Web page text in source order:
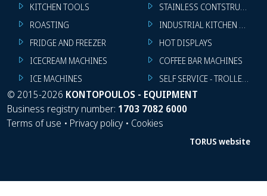
KITCHEN TOOLS
ROASTING
FRIDGE AND FREEZER
ICECREAM MACHINES
ICE MACHINES
STAINLESS CONTSTRUCTION
INDUSTRIAL KITCHEN
HOT DISPLAYS
COFFEE BAR MACHINES
SELF SERVICE - TROLLEY -
© 2015-2026 KONTOPOULOS - EQUIPMENT
Business registry number: 1703 7082 6000
Terms of use • Privacy policy • Cookies
TORUS website